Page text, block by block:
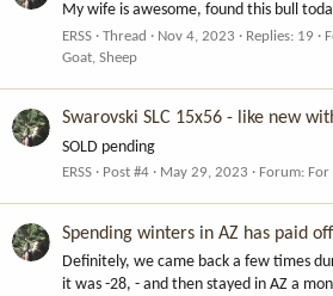
My wife is awesome, found this bull
ERSS Thread Nov 4, 2023 Replies: 19
Goat, Sheep
Swarovski SLC 15x56 - like new
SOLD pending
ERSS Post #4 May 29, 2023 Forum: For
Spending winters in AZ has paid off
Definitely, we came back a few times
it was -28, - and then stayed in AZ a